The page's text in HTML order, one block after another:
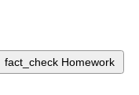
fact_check Homework